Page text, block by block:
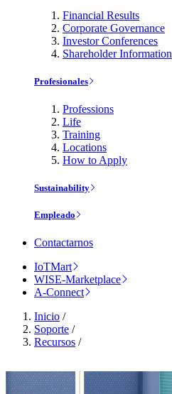
Financial Results
Corporate Governance
Investor Conferences
Shareholder Information
Profesionales
Professions
Life
Training
Locations
How to Apply
Sustainability
Empleado
Contactarnos
IoTMart
WISE-Marketplace
A-Connect
Inicio /
Soporte /
Recursos /